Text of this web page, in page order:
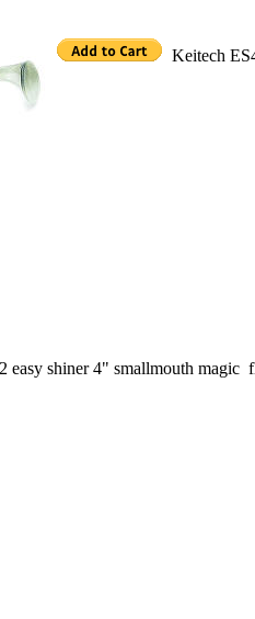
Keitech
easy shiner 4" smallmouth magic